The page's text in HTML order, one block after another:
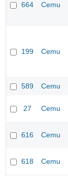
664 Cemu
199 Cemu
589 Cemu
27 Cemu
616 Cemu
618 Cemu